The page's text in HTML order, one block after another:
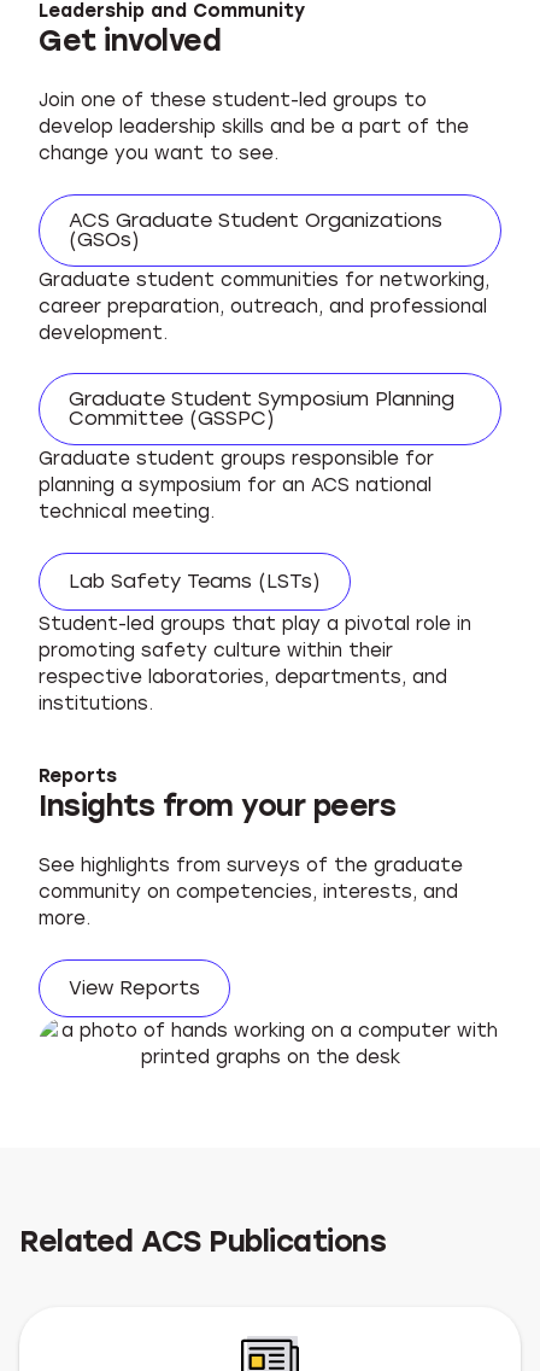
Leadership and Community
Get involved
Join one of these student-led groups to
develop leadership skills and be a part of the
change you want to see.
ACS Graduate Student Organizations
(GSOs)
Graduate student communities for networking,
career preparation, outreach, and professional
development.
Graduate Student Symposium Planning
Committee (GSSPC)
Graduate student groups responsible for
planning a symposium for an ACS national
technical meeting.
Lab Safety Teams (LSTs)
Student-led groups that play a pivotal role in
promoting safety culture within their
respective laboratories, departments, and
institutions.
Reports
Insights from your peers
See highlights from surveys of the graduate
community on competencies, interests, and
more.
View Reports
Related ACS Publications